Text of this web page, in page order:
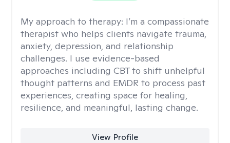
My approach to therapy: I’m a compassionate
therapist who helps clients navigate trauma,
anxiety, depression, and relationship
challenges. I use evidence-based
approaches including CBT to shift unhelpful
thought patterns and EMDR to process past
experiences, creating space for healing,
resilience, and meaningful, lasting change.
View Profile